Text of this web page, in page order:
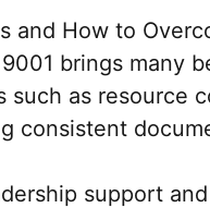
and How to
brings many
such as resource
consistent
support